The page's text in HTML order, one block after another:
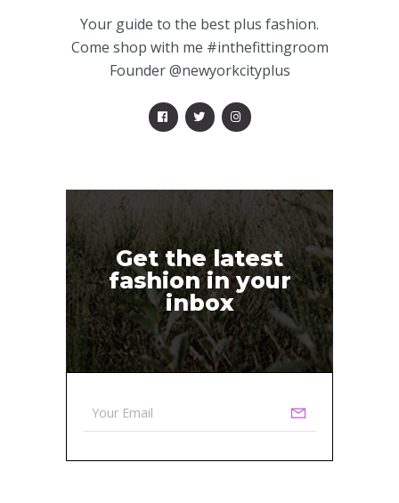
Your guide to the best plus fashion.
Come shop with me #inthefittingroom
Founder @newyorkcityplus
Get the latest
fashion in your
inbox